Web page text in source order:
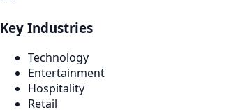
Key Industries
Technology
Entertainment
Hospitality
Retail